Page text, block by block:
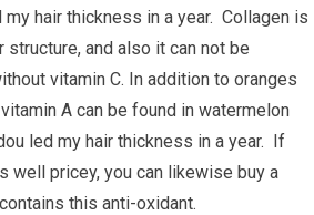
hair thickness in a year. Collagen is
structure, and also it can not be
vitamin C. In addition to oranges
A can be found in watermelon
led my hair thickness in a year. If
well pricey, you can likewise buy a
this anti-oxidant.